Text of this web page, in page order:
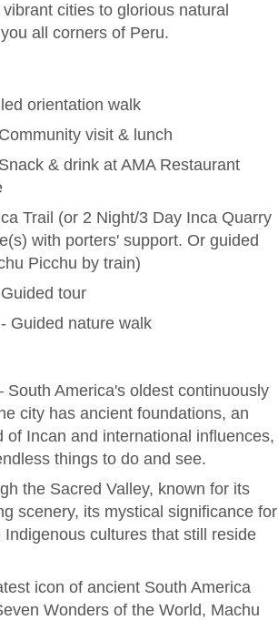
cities to glorious natural
all corners of Peru.
orientation walk
visit & lunch
& drink at AMA Restaurant
Trail (or 2 Night/3 Day Inca Quarry
with porters' support. Or guided
Picchu by train)
tour
Guided nature walk
South America's oldest continuously
city has ancient foundations, an
of Incan and international influences,
things to do and see.
the Sacred Valley, known for its
scenery, its mystical significance for
cultures that still reside
icon of ancient South America
Wonders of the World, Machu